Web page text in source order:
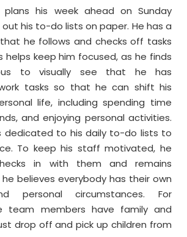
plans his week ahead on Sunday
his to-do lists on paper. He has a
he follows and checks off tasks
helps keep him focused, as he finds
to visually see that he has
tasks so that he can shift his
life, including spending time
and enjoying personal activities.
dedicated to his daily to-do lists to
To keep his staff motivated, he
in with them and remains
believes everybody has their own
personal circumstances. For
team members have family and
drop off and pick up children from